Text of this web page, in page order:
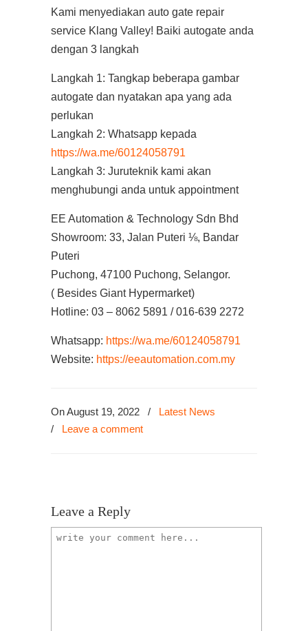
Kami menyediakan auto gate repair
service Klang Valley! Baiki autogate anda
dengan 3 langkah
Langkah 1: Tangkap beberapa gambar
autogate dan nyatakan apa yang ada
perlukan
Langkah 2: Whatsapp kepada
https://wa.me/60124058791
Langkah 3: Juruteknik kami akan
menghubungi anda untuk appointment
EE Automation & Technology Sdn Bhd
Showroom: 33, Jalan Puteri ⅛, Bandar
Puteri
Puchong, 47100 Puchong, Selangor.
( Besides Giant Hypermarket)
Hotline: 03 – 8062 5891 / 016-639 2272
Whatsapp: https://wa.me/60124058791
Website: https://eeautomation.com.my
On August 19, 2022 /
Latest News
/ Leave a comment
Leave a Reply